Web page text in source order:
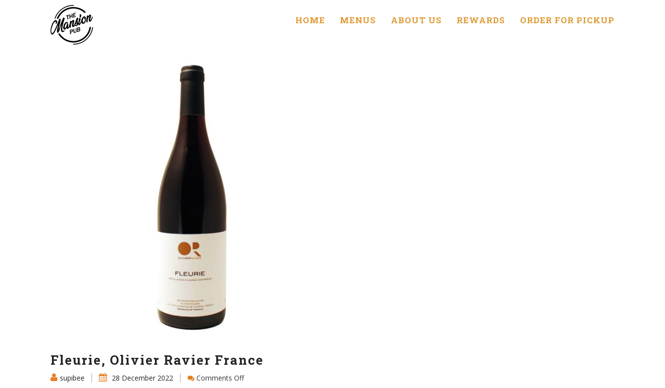
HOME MENUS ABOUT US REWARDS ORDER FOR PICKUP
Fleurie, Olivier Ravier France
supibee 28 December 2022 Comments Offon